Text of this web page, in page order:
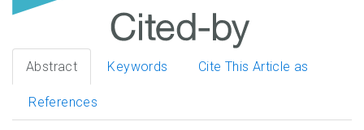
Abstract Keywords Cite This Article as
References